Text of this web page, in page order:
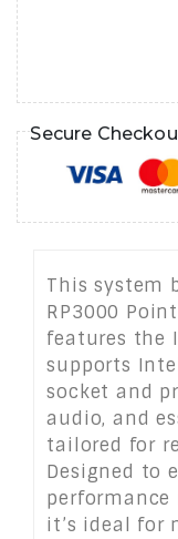
Secure
This system
RP3000
features the
supports
socket and
audio, and
tailored for
Designed to
it’s ideal for